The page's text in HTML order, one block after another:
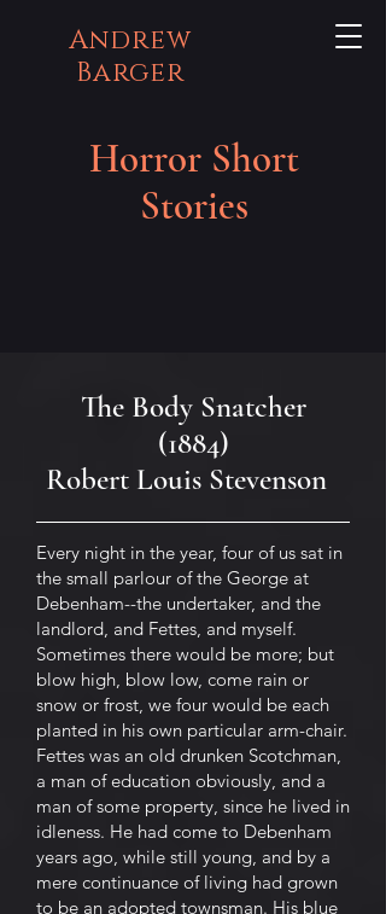
Andrew
Barger
Horror Short
Stories
The Body Snatcher
(1884)
Robert Louis Stevenson
Every night in the year, four of us sat in
the small parlour of the George at
Debenham--the undertaker, and the
landlord, and Fettes, and myself.
Sometimes there would be more; but
blow high, blow low, come rain or
snow or frost, we four would be each
planted in his own particular arm-chair.
Fettes was an old drunken Scotchman,
a man of education obviously, and a
man of some property, since he lived in
idleness. He had come to Debenham
years ago, while still young, and by a
mere continuance of living had grown
to be an adopted townsman. His blue